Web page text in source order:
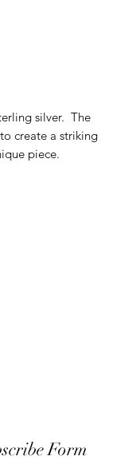
silver. The
create a striking
piece.
Form